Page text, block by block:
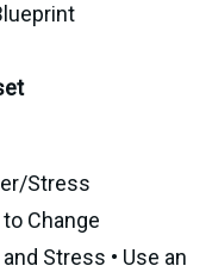
Stress
Change
Stress • Use an